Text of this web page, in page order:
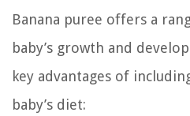
Banana puree offers a
baby’s growth and
key advantages of
baby’s diet: